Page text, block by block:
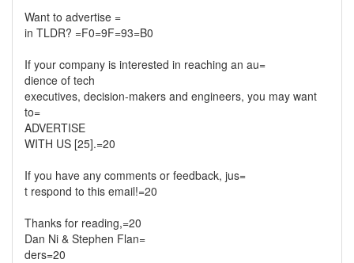
Want to advertise =
in TLDR? =F0=9F=93=B0
If your company is interested in reaching an au=
dience of tech
executives, decision-makers and engineers, you may want
to=
ADVERTISE
WITH US [25].=20
If you have any comments or feedback, jus=
t respond to this email!=20
Thanks for reading,=20
Dan Ni & Stephen Flan=
ders=20